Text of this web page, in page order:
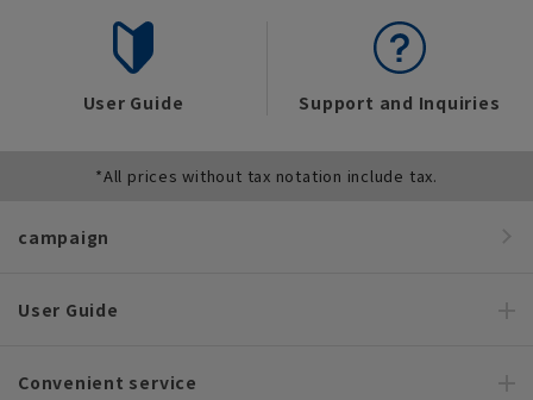
User Guide Support and Inquiries
*All prices without tax notation include tax.
campaign
User Guide
Convenient service